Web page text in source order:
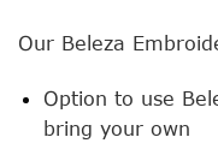
Our Beleza
Option to use
bring your own